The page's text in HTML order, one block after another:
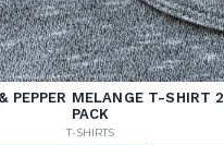
PEPPER MELANGE T-SHIRT 2
PACK
T-SHIRTS